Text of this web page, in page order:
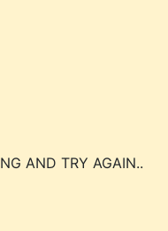
AND TRY AGAIN..